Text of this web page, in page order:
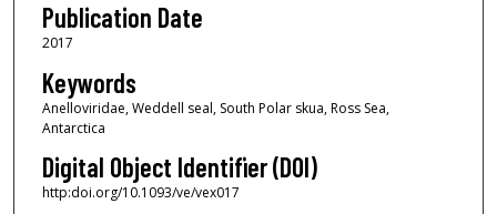
Publication Date
2017
Keywords
Anelloviridae, Weddell seal, South Polar skua, Ross Sea,
Antarctica
Digital Object Identifier (DOI)
http:doi.org/10.1093/ve/vex017